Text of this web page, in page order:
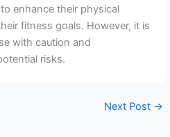
enhance their physical
fitness goals. However, it is
with caution and
risks.
Next Post →